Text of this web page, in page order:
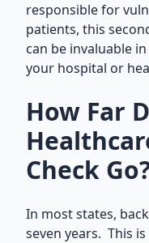
responsible for
patients, this
can be invaluable
your hospital or
How Far
Check
In most states,
seven years. This